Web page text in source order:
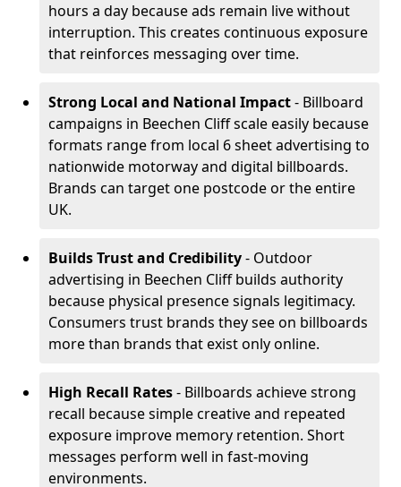
hours a day because ads remain live without
interruption. This creates continuous exposure
that reinforces messaging over time.
Strong Local and National Impact- Billboard
campaigns in Beechen Cliff scale easily because
formats range from local 6 sheet advertising to
nationwide motorway and digital billboards.
Brands can target one postcode or the entire
UK.
Builds Trust and Credibility- Outdoor
advertising in Beechen Cliff builds authority
because physical presence signals legitimacy.
Consumers trust brands they see on billboards
more than brands that exist only online.
High Recall Rates- Billboards achieve strong
recall because simple creative and repeated
exposure improve memory retention. Short
messages perform well in fast-moving
environments.